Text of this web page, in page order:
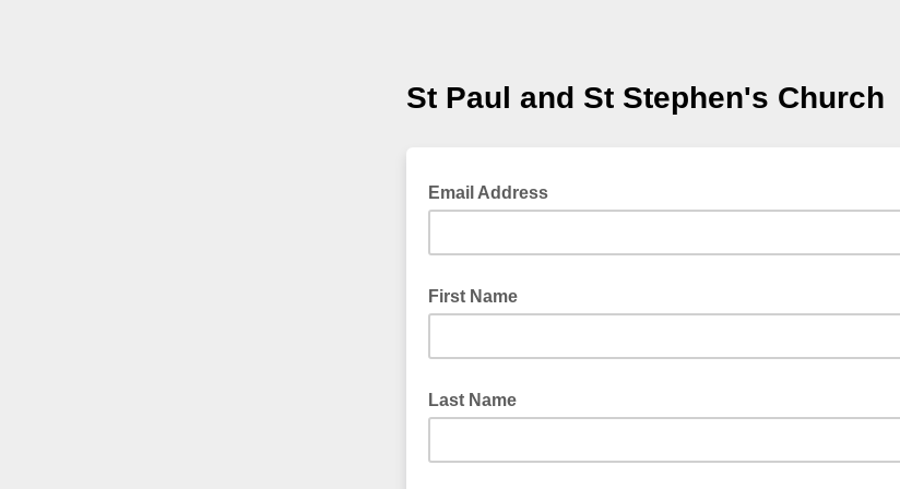
St Paul and St Stephen's Church
Email Address
First Name
Last Name